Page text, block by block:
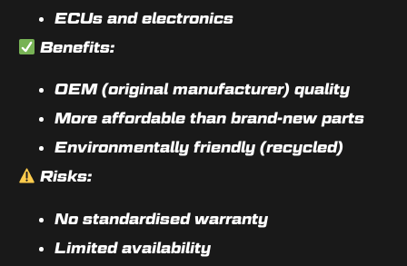
ECUs and electronics
Benefits:
OEM (original manufacturer) quality
More affordable than brand-new parts
Environmentally friendly (recycled)
Risks:
No standardised warranty
Limited availability